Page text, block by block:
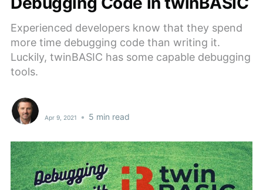
Experienced developers know that they spend
more time debugging code than writing it.
Luckily, twinBASIC has some capable debugging
tools.
Apr 9, 2021 • 5 min read